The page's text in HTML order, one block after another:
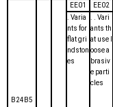
B24B5
EE01 EE02
. Varia
nts for
flat gri
ndston
es
. . Vari
ants th
at use l
oose a
brasiv
e parti
cles